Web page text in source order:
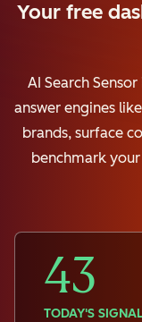
Your free
AI Search
answer engines
brands, surface
benchmark
43
TODAY'S